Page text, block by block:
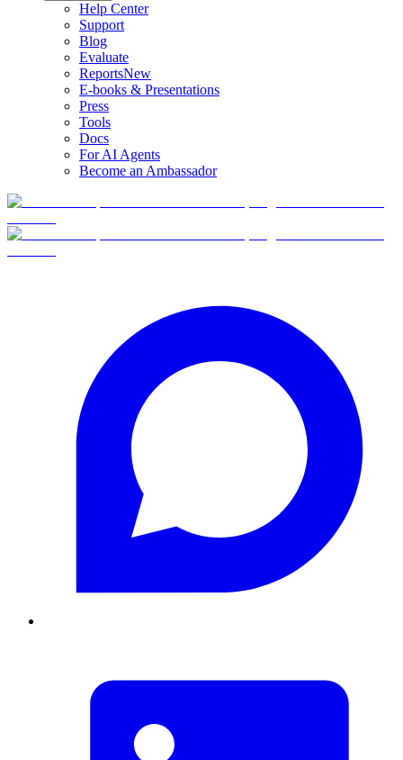
Help Center
Support
Blog
Evaluate
ReportsNew
E-books & Presentations
Press
Tools
Docs
For AI Agents
Become an Ambassador